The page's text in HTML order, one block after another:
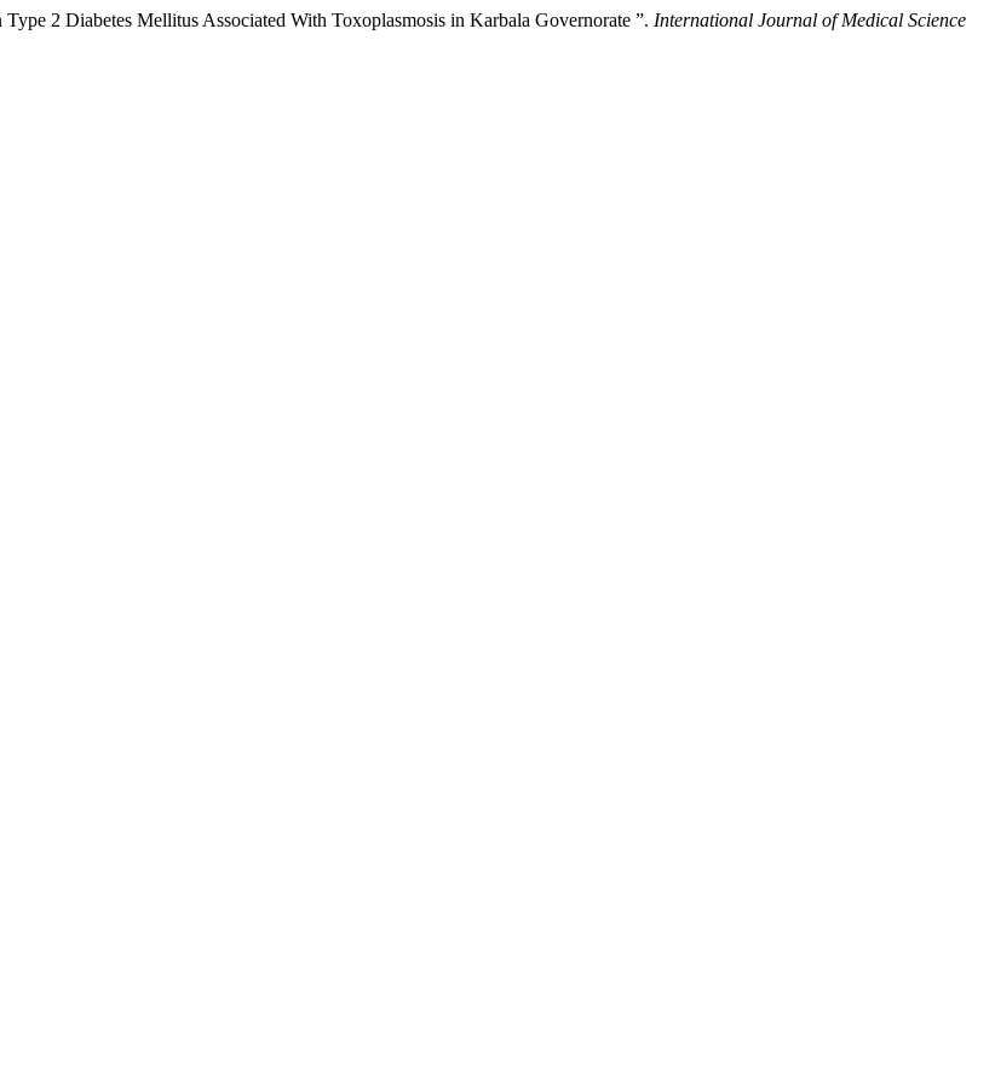
2 Diabetes Mellitus Associated With Toxoplasmosis in Karbala Governorate ”. International Journal of Medical Science